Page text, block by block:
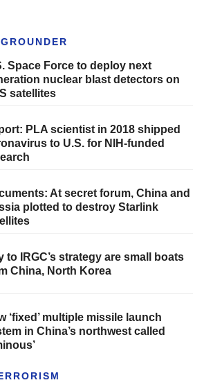
Space Force to deploy next
nuclear blast detectors on
satellites
PLA scientist in 2018 shipped
to U.S. for NIH-funded
At secret forum, China and
plotted to destroy Starlink
to IRGC’s strategy are small boats
China, North Korea
‘fixed’ multiple missile launch
in China’s northwest called